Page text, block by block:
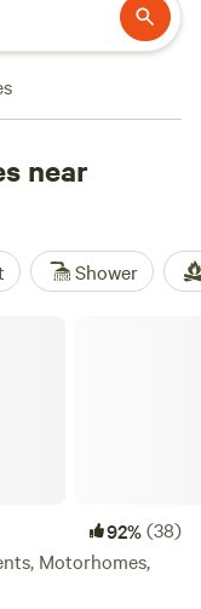
near
Shower
92%(38)
Motorhomes,